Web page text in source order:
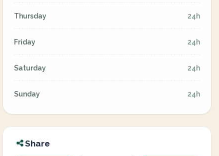
Thursday 24h
Friday 24h
Saturday 24h
Sunday 24h
Share